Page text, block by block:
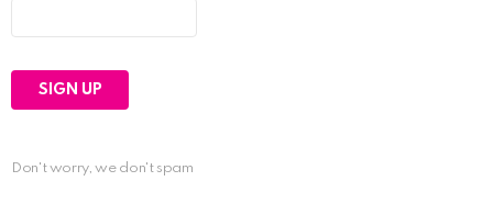
Don't worry, we don't spam